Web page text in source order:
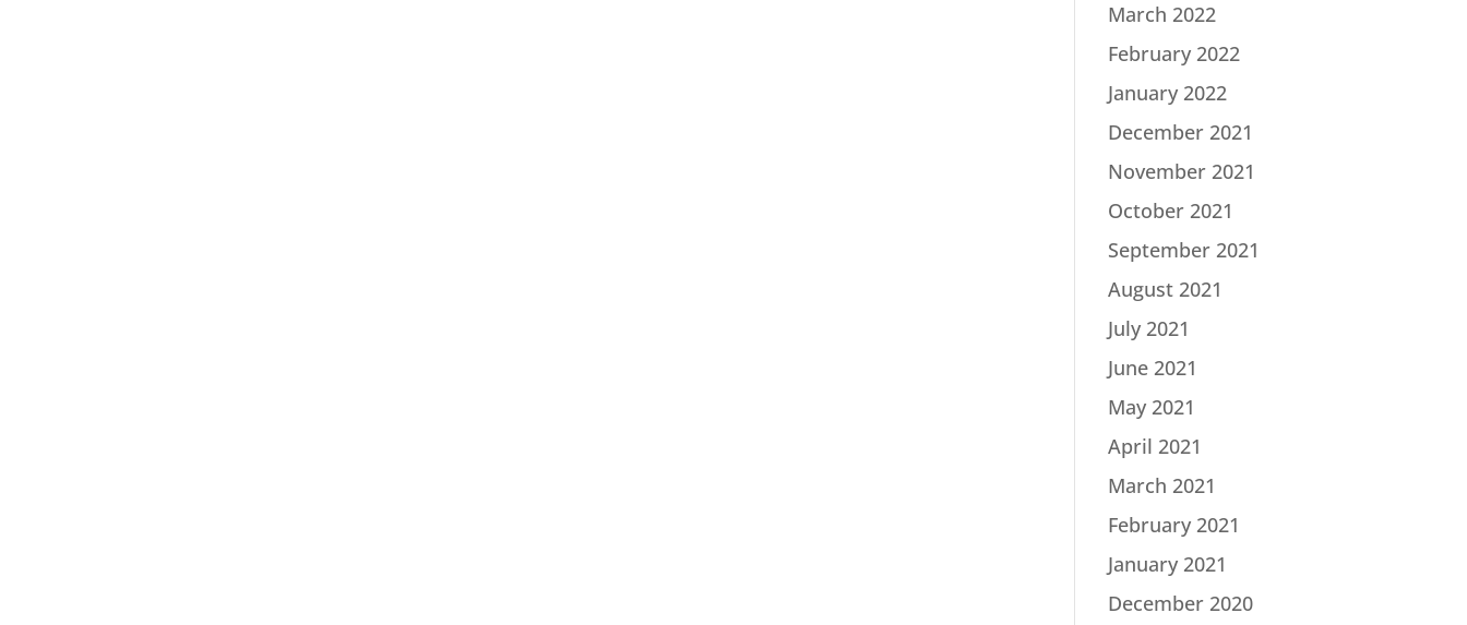
March 2022
February 2022
January 2022
December 2021
November 2021
October 2021
September 2021
August 2021
July 2021
June 2021
May 2021
April 2021
March 2021
February 2021
January 2021
December 2020